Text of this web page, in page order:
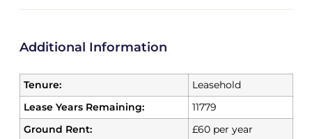
Additional Information
Tenure:
Leasehold
Lease Years Remaining:
11779
Ground Rent:
£60 per year